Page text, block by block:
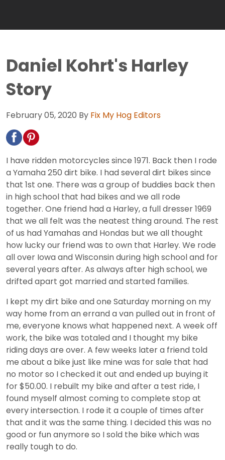
Daniel Kohrt's Harley
Story
February 05, 2020 By Fix My Hog Editors
I have ridden motorcycles since 1971. Back then I rode
a Yamaha 250 dirt bike. I had several dirt bikes since
that 1st one. There was a group of buddies back then
in high school that had bikes and we all rode
together. One friend had a Harley, a full dresser 1969
that we all felt was the neatest thing around. The rest
of us had Yamahas and Hondas but we all thought
how lucky our friend was to own that Harley. We rode
all over Iowa and Wisconsin during high school and for
several years after. As always after high school, we
drifted apart got married and started families.
I kept my dirt bike and one Saturday morning on my
way home from an errand a van pulled out in front of
me, everyone knows what happened next. A week off
work, the bike was totaled and I thought my bike
riding days are over. A few weeks later a friend told
me about a bike just like mine was for sale that had
no motor so I checked it out and ended up buying it
for $50.00. I rebuilt my bike and after a test ride, I
found myself almost coming to complete stop at
every intersection. I rode it a couple of times after
that and it was the same thing. I decided this was no
good or fun anymore so I sold the bike which was
really tough to do.